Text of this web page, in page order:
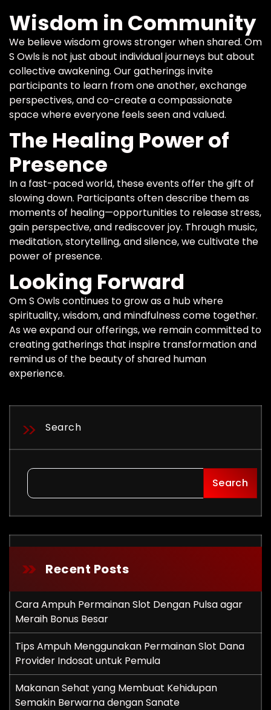
Wisdom in Community
We believe wisdom grows stronger when shared. Om
S Owls is not just about individual journeys but about
collective awakening. Our gatherings invite
participants to learn from one another, exchange
perspectives, and co-create a compassionate
space where everyone feels seen and valued.
The Healing Power of
Presence
In a fast-paced world, these events offer the gift of
slowing down. Participants often describe them as
moments of healing—opportunities to release stress,
gain perspective, and rediscover joy. Through music,
meditation, storytelling, and silence, we cultivate the
power of presence.
Looking Forward
Om S Owls continues to grow as a hub where
spirituality, wisdom, and mindfulness come together.
As we expand our offerings, we remain committed to
creating gatherings that inspire transformation and
remind us of the beauty of shared human
experience.
Search
Search
Recent Posts
Cara Ampuh Permainan Slot Dengan Pulsa agar
Meraih Bonus Besar
Tips Ampuh Menggunakan Permainan Slot Dana
Provider Indosat untuk Pemula
Makanan Sehat yang Membuat Kehidupan
Semakin Berwarna dengan Sanate